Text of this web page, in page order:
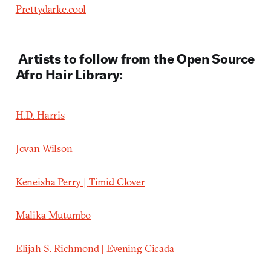
Prettydarke.cool
Artists to follow from the Open Source
Afro Hair Library:
H.D. Harris
Jovan Wilson
Keneisha Perry | Timid Clover
Malika Mutumbo
Elijah S. Richmond | Evening Cicada